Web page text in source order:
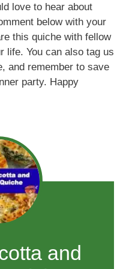
love to hear about
below with your
this quiche with fellow
life. You can also tag us
and remember to save
party. Happy
and